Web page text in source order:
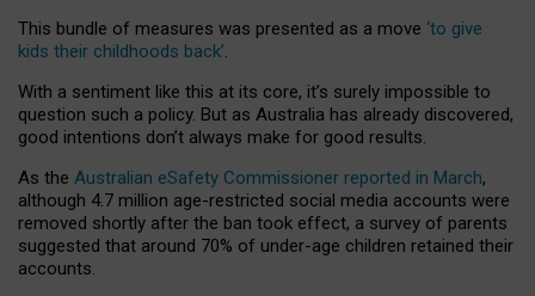
This bundle of measures was presented as a move ‘to give
kids their childhoods back’.
With a sentiment like this at its core, it’s surely impossible to
question such a policy. But as Australia has already discovered,
good intentions don’t always make for good results.
As the Australian eSafety Commissioner reported in March,
although 4.7 million age-restricted social media accounts were
removed shortly after the ban took effect, a survey of parents
suggested that around 70% of under-age children retained their
accounts.